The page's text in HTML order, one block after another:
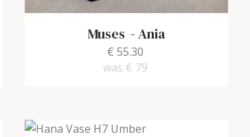
Muses -Ania
€ 55.30
was € 79